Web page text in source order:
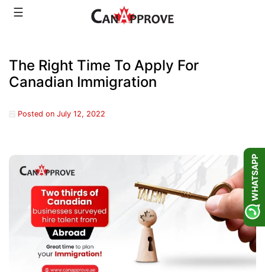
Skip☰
The Right Time To Apply For
Canadian Immigration
Posted on July 12, 2022
WHATSAPP